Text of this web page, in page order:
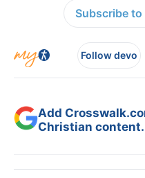
Subscribe
Follow devo
Add
Christian content.